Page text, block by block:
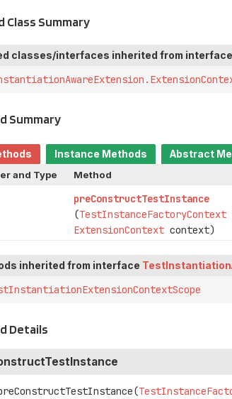
Class Summary
classes/interfaces inherited from interface
Summary
Instance Methods
Abstract
and Type
Method
preConstructTestInstance
(TestInstanceFactoryContext
ExtensionContextcontext)
inherited from interface
Details
(